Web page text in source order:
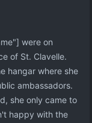
were on
of St. Clavelle.
hangar where she
ambassadors.
she only came to
happy with the